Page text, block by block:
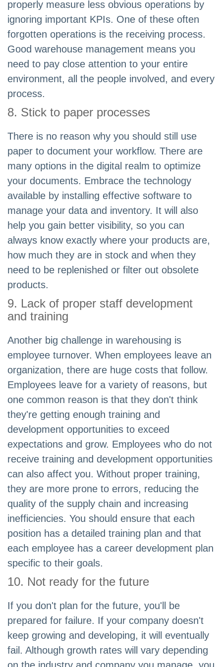
properly measure less obvious operations by
ignoring important KPIs. One of these often
forgotten operations is the receiving process.
Good warehouse management means you
need to pay close attention to your entire
environment, all the people involved, and every
process.
8. Stick to paper processes
There is no reason why you should still use
paper to document your workflow. There are
many options in the digital realm to optimize
your documents. Embrace the technology
available by installing effective software to
manage your data and inventory. It will also
help you gain better visibility, so you can
always know exactly where your products are,
how much they are in stock and when they
need to be replenished or filter out obsolete
products.
9. Lack of proper staff development
and training
Another big challenge in warehousing is
employee turnover. When employees leave an
organization, there are huge costs that follow.
Employees leave for a variety of reasons, but
one common reason is that they don't think
they're getting enough training and
development opportunities to exceed
expectations and grow. Employees who do not
receive training and development opportunities
can also affect you. Without proper training,
they are more prone to errors, reducing the
quality of the supply chain and increasing
inefficiencies. You should ensure that each
position has a detailed training plan and that
each employee has a career development plan
specific to their goals.
10. Not ready for the future
If you don't plan for the future, you'll be
prepared for failure. If your company doesn't
keep growing and developing, it will eventually
fail. Although growth rates will vary depending